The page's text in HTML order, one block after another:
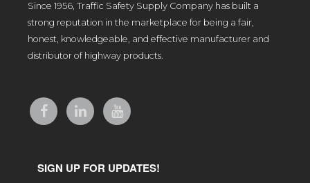
Since 1956, Traffic Safety Supply Company has built a
strong reputation in the marketplace for being a fair,
honest, knowledgeable, and effective manufacturer and
distributor of highway products.
SIGN UP FOR UPDATES!